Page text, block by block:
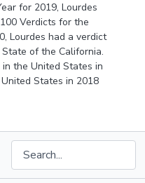
for 2019, Lourdes
Verdicts for the
Lourdes had a verdict
of the California.
the United States in
States in 2018